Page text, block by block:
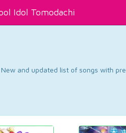
Idol Tomodachi
New and updated list of songs with